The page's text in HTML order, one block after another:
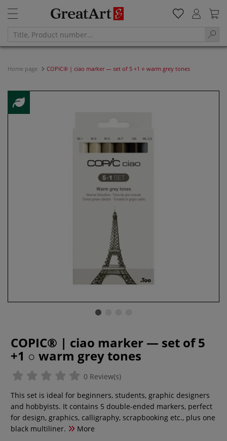
Home page COPIC® | ciao marker — set of 5 +1 ○ warm grey tones
COPIC® | ciao marker — set of 5
+1 ○ warm grey tones
0 Review(s)
This set is ideal for beginners, students, graphic designers
and hobbyists. It contains 5 double-ended markers, perfect
for design, graphics, calligraphy, scrapbooking etc., plus one
black multiliner.
More